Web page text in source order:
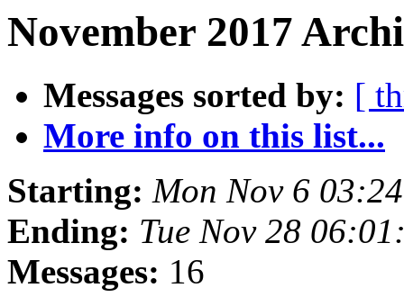
November 2017
Messages sorted by: [
More info on this list...
Starting: Mon Nov 6
Ending: Tue Nov 28
Messages: 16